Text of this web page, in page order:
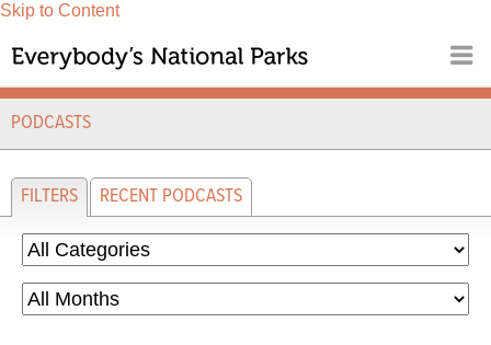
Skip to Content
PODCASTS
FILTERS RECENT PODCASTS